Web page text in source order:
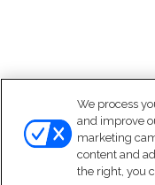
We process
and improve
marketing
content and
the right, you